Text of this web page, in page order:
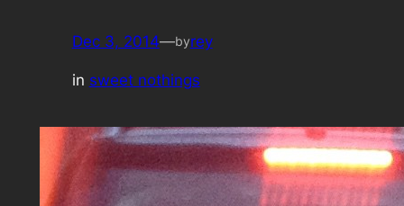
Dec 3, 2014—byrey
in sweet nothings